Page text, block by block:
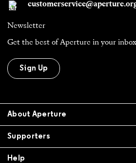
Newsletter
Get the best of Aperture in your
Sign Up
About Aperture
Supporters
Help